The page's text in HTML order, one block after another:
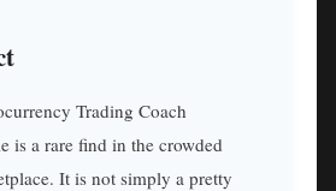
Trading Coach
is a rare find in the crowded
It is not simply a pretty